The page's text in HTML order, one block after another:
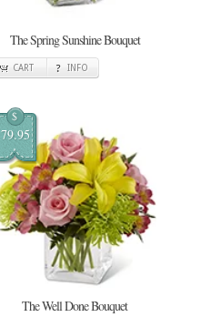
The Spring Sunshine Bouquet
CART INFO
$
79.95
The Well Done Bouquet